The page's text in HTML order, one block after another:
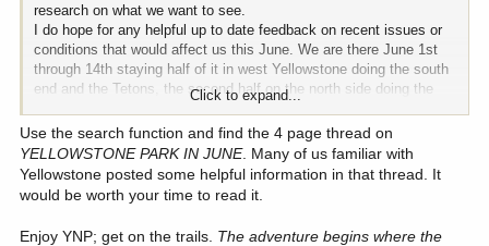
research on what we want to see.
I do hope for any helpful up to date feedback on recent issues or
conditions that would affect us this June. We are there June 1st
through 14th staying half of it in west Yellowstone doing the south
end and the Tetons, the second half on the north side doing the
Lamar Valley and camping near Gardiner MT.
Any tips on the good areas to spinner fish for trout would also be
appreciated!
Click to expand...
Use the search function and find the 4 page thread on
YELLOWSTONE PARK IN JUNE. Many of us familiar with
Yellowstone posted some helpful information in that thread. It
would be worth your time to read it.
Enjoy YNP; get on the trails. The adventure begins where the